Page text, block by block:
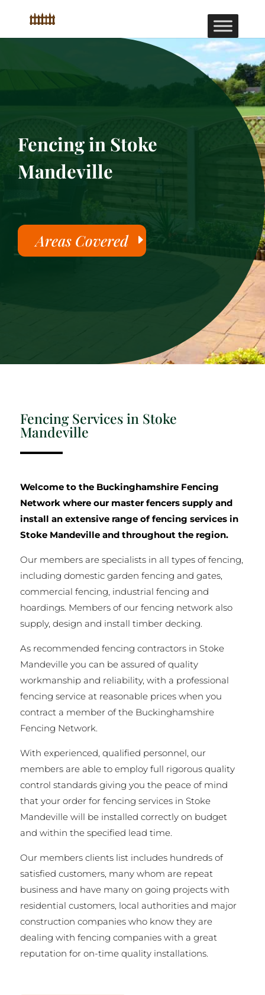
Fencing in Stoke
Mandeville
Areas Covered
Fencing Services in Stoke
Mandeville
Welcome to the Buckinghamshire Fencing
Network where our master fencers supply and
install an extensive range of fencing services in
Stoke Mandeville and throughout the region.
Our members are specialists in all types of fencing,
including domestic garden fencing and gates,
commercial fencing, industrial fencing and
hoardings. Members of our fencing network also
supply, design and install timber decking.
As recommended fencing contractors in Stoke
Mandeville you can be assured of quality
workmanship and reliability, with a professional
fencing service at reasonable prices when you
contract a member of the Buckinghamshire
Fencing Network.
With experienced, qualified personnel, our
members are able to employ full rigorous quality
control standards giving you the peace of mind
that your order for fencing services in Stoke
Mandeville will be installed correctly on budget
and within the specified lead time.
Our members clients list includes hundreds of
satisfied customers, many whom are repeat
business and have many on going projects with
residential customers, local authorities and major
construction companies who know they are
dealing with fencing companies with a great
reputation for on-time quality installations.